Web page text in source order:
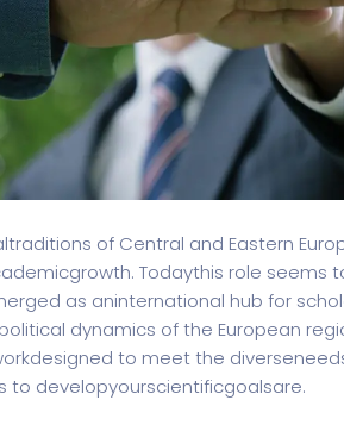
Cloud Based Saas
Project Management
of Central and Eastern
Todaythis role seems
as aninternational hub for
dynamics of the European
to meet the
to developyourscientificgoalsare.